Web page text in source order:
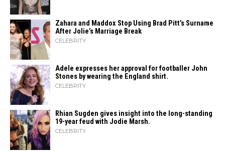
Zahara​‍​‌‍​‍‌ and Maddox Stop Using Brad Pitt’s Surname
After Jolie’s Marriage ​‍​‌‍​‍‌Break
CELEBRITY
Adele expresses her approval for footballer John
Stones by wearing the England shirt.
CELEBRITY
Rhian Sugden gives insight into the long-standing
19-year feud with Jodie Marsh.
CELEBRITY